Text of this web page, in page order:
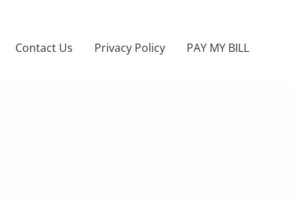
Contact Us Privacy Policy PAY MY BILL